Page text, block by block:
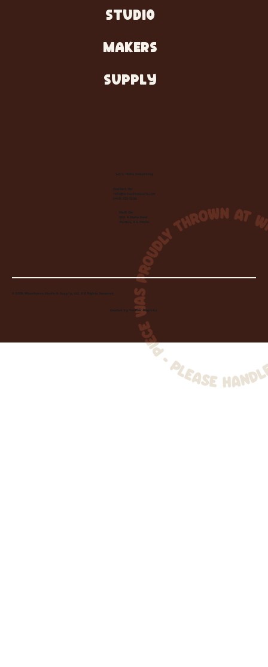
STUDIO
MAKERS
SUPPLY
Let's Make Something
Contact Us:
info@wheelhousecle.com
(440) 333-2686
Visit Us:
220 N State Road
Medina, OH 44256
© 2026 Wheelhouse Studio & Supply, LLC. All Rights Reserved.
Created byToolbar Graphics